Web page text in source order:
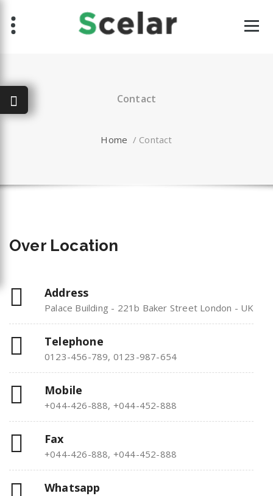
content
Contact
Home / Contact
OverLocation
Address
Palace Building - 221b Baker Street London - UK
Telephone
0123-456-789, 0123-987-654
Mobile
+044-426-888, +044-452-888
Fax
+044-426-888, +044-452-888
Whatsapp